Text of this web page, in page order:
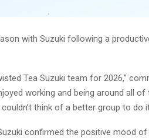
with Suzuki following a
Tea Suzuki team for 2026,”
working and being around all of
think of a better group to do
confirmed the positive mood